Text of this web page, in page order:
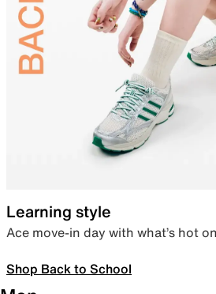
Learning style
Ace move-in day with what’s hot
Shop Back to School